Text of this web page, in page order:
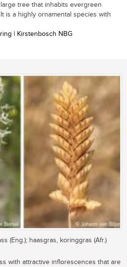
tree that inhabits evergreen
is a highly ornamental species with
| Kirstenbosch NBG
(Eng.); haasgras, koringgras (Afr.)
with attractive inflorescences that are